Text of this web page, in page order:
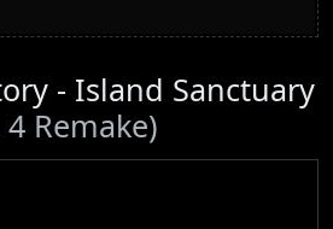
- Island Sanctuary
Remake)